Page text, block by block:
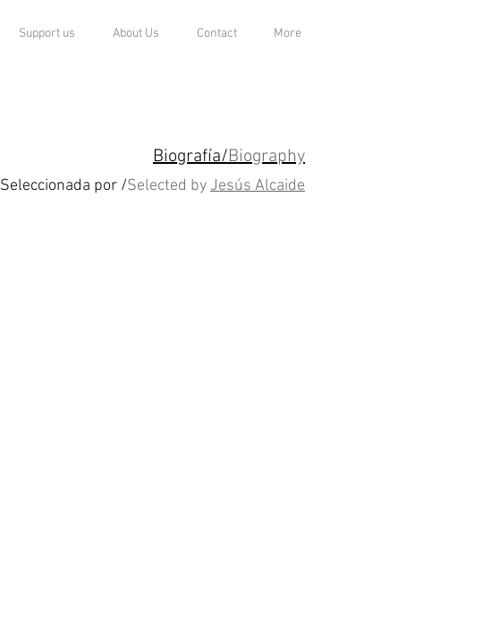
Support us About Us Contact More
Biografía/Biography
Seleccionada por /Selected by Jesús Alcaide